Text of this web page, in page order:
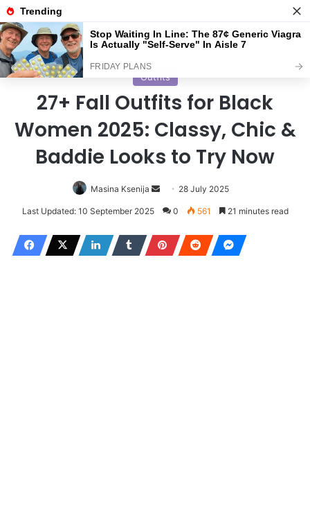
Menu
Home/ Outfits
Outfits
27+ Fall Outfits for Black
Women 2025: Classy, Chic &
Baddie Looks to Try Now
Masina Ksenija
e
d
a
28 July 2025
Last Updated: 10 September 2025 0 561 21 minutes read